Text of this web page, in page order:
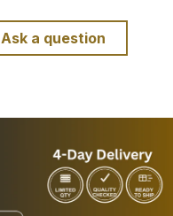
Ask a question